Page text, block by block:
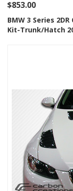
$853.00
BMW 3 Series
Kit-Trunk/Hatch